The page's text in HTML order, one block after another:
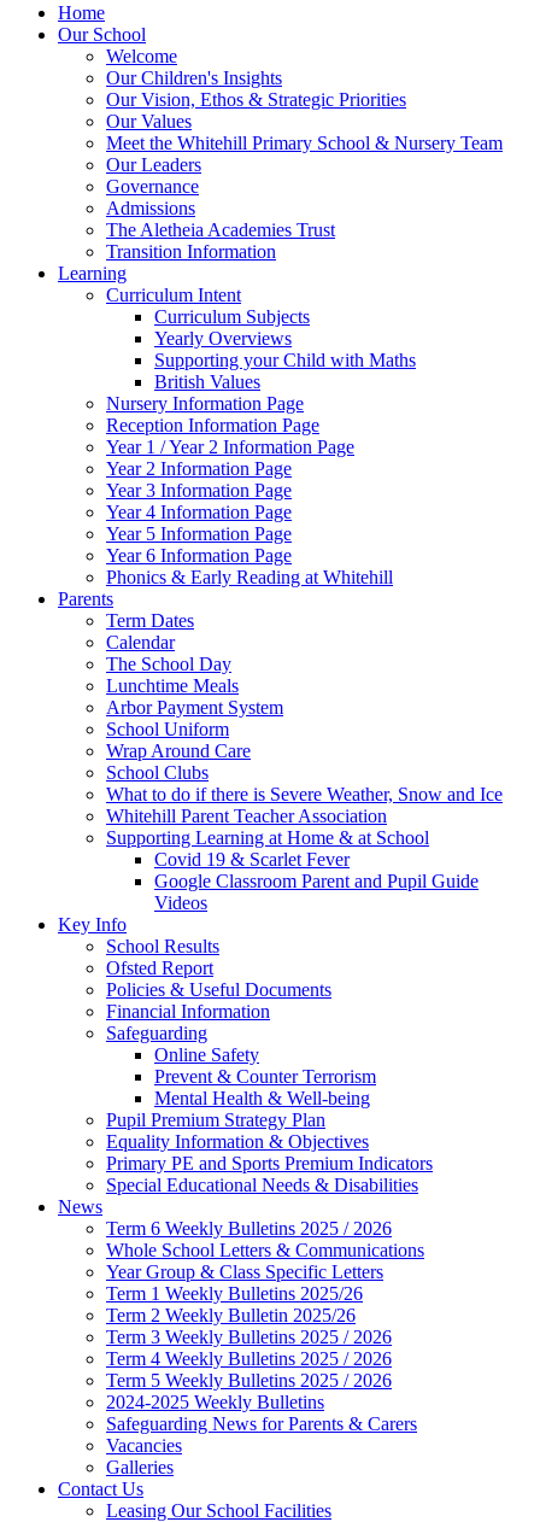
Home
Our School
Welcome
Our Children's Insights
Our Vision, Ethos & Strategic Priorities
Our Values
Meet the Whitehill Primary School & Nursery Team
Our Leaders
Governance
Admissions
The Aletheia Academies Trust
Transition Information
Learning
Curriculum Intent
Curriculum Subjects
Yearly Overviews
Supporting your Child with Maths
British Values
Nursery Information Page
Reception Information Page
Year 1 / Year 2 Information Page
Year 2 Information Page
Year 3 Information Page
Year 4 Information Page
Year 5 Information Page
Year 6 Information Page
Phonics & Early Reading at Whitehill
Parents
Term Dates
Calendar
The School Day
Lunchtime Meals
Arbor Payment System
School Uniform
Wrap Around Care
School Clubs
What to do if there is Severe Weather, Snow and Ice
Whitehill Parent Teacher Association
Supporting Learning at Home & at School
Covid 19 & Scarlet Fever
Google Classroom Parent and Pupil Guide
Videos
Key Info
School Results
Ofsted Report
Policies & Useful Documents
Financial Information
Safeguarding
Online Safety
Prevent & Counter Terrorism
Mental Health & Well-being
Pupil Premium Strategy Plan
Equality Information & Objectives
Primary PE and Sports Premium Indicators
Special Educational Needs & Disabilities
News
Term 6 Weekly Bulletins 2025 / 2026
Whole School Letters & Communications
Year Group & Class Specific Letters
Term 1 Weekly Bulletins 2025/26
Term 2 Weekly Bulletin 2025/26
Term 3 Weekly Bulletins 2025 / 2026
Term 4 Weekly Bulletins 2025 / 2026
Term 5 Weekly Bulletins 2025 / 2026
2024-2025 Weekly Bulletins
Safeguarding News for Parents & Carers
Vacancies
Galleries
Contact Us
Leasing Our School Facilities